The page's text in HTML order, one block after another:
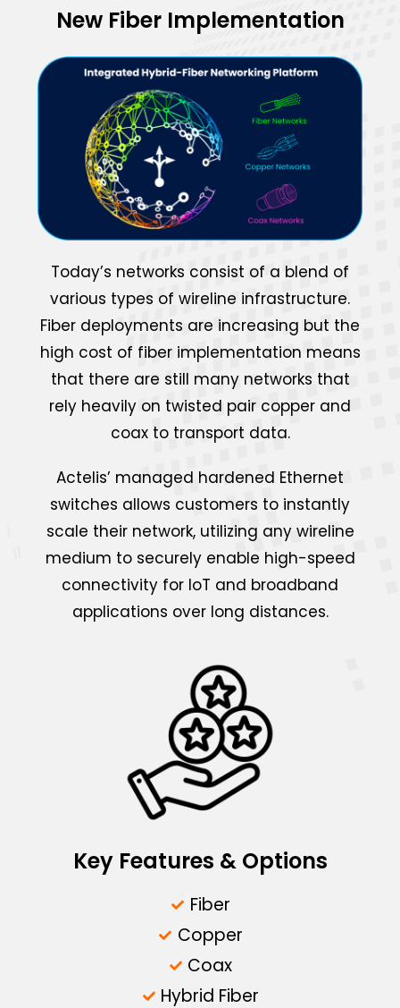
New Fiber Implementation
Today’s networks consist of a blend of
various types of wireline infrastructure.
Fiber deployments are increasing but the
high cost of fiber implementation means
that there are still many networks that
rely heavily on twisted pair copper and
coax to transport data.
Actelis’ managed hardened Ethernet
switches allows customers to instantly
scale their network, utilizing any wireline
medium to securely enable high-speed
connectivity for IoT and broadband
applications over long distances.
Key Features & Options
Fiber
Copper
Coax
Hybrid Fiber